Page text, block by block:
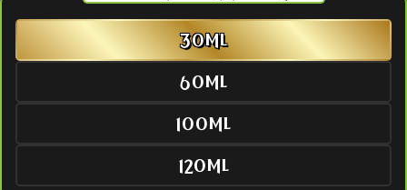
30ML
60ML
100ML
120ML